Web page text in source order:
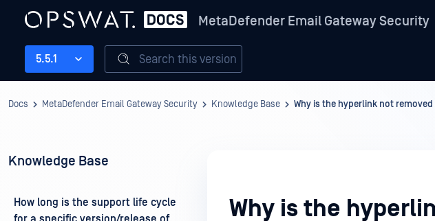
MetaDefender Email Gateway Security
5.5.1 Search this version
Docs MetaDefender Email Gateway Security Knowledge Base Why is the hyperlink not removed
Knowledge Base
How long is the support life cycle
Why is the